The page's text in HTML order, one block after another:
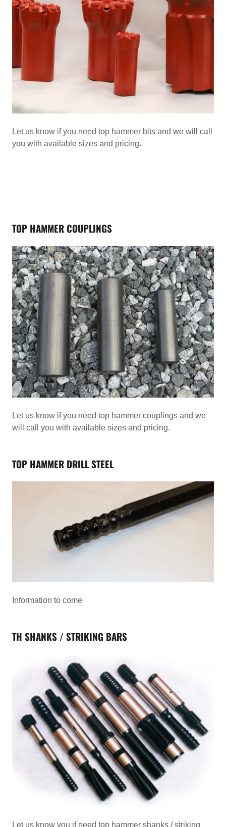
Let us know if you need top hammer bits and we will call
you with available sizes and pricing.
TOP HAMMER COUPLINGS
Let us know if you need top hammer couplings and we
will call you with available sizes and pricing.
TOP HAMMER DRILL STEEL
Information to come
TH SHANKS / STRIKING BARS
Let us know you if need top hammer shanks / striking